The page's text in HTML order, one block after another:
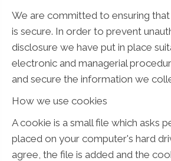
We are committed to ensuring
is secure. In order to prevent
disclosure we have put in place
electronic and managerial
and secure the information we
How we use cookies
A cookie is a small file which asks
placed on your computer's hard
agree, the file is added and the